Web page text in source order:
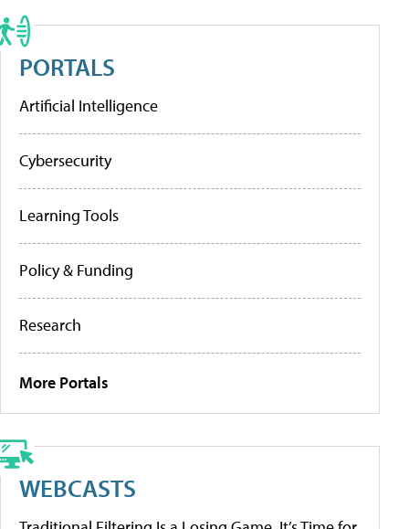
PORTALS
Artificial Intelligence
Cybersecurity
Learning Tools
Policy & Funding
Research
More Portals
WEBCASTS